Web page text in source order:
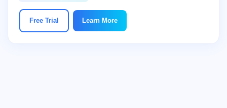
Free Trial Learn More